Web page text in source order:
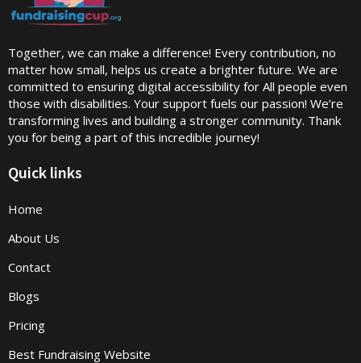
Together, we can make a difference! Every contribution, no
matter how small, helps us create a brighter future. We are
committed to ensuring digital accessibility for All people even
those with disabilities. Your support fuels our passion! We’re
transforming lives and building a stronger community. Thank
you for being a part of this incredible journey!
Quick links
Home
About Us
Contact
Blogs
Pricing
Best Fundraising Website